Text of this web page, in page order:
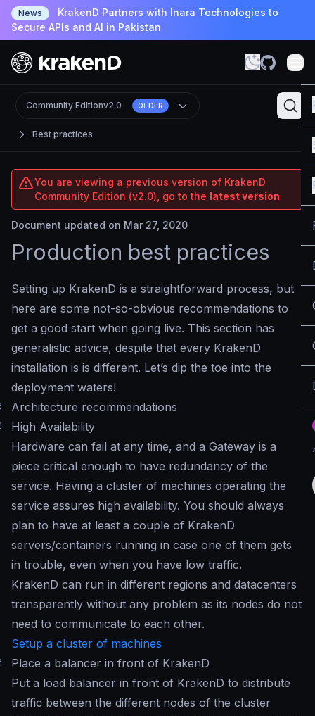
News
KrakenD Partners with Inara Technologies to
Secure APIs and AI in Pakistan
Best practices
Community Editionv2.0 OLDER
You are viewing a previous version of KrakenD
Community Edition (v2.0), go to the latest version
Document updated on Mar 27, 2020
Production best practices
Setting up KrakenD is a straightforward process, but
here are some not-so-obvious recommendations to
get a good start when going live. This section has
generalistic advice, despite that every KrakenD
installation is is different. Let’s dip the toe into the
deployment waters!
Architecture recommendations
High Availability
Hardware can fail at any time, and a Gateway is a
piece critical enough to have redundancy of the
service. Having a cluster of machines operating the
service assures high availability. You should always
plan to have at least a couple of KrakenD
servers/containers running in case one of them gets
in trouble, even when you have low traffic.
KrakenD can run in different regions and datacenters
transparently without any problem as its nodes do not
need to communicate to each other.
Setup a cluster of machines
Place a balancer in front of KrakenD
Put a load balancer in front of KrakenD to distribute
traffic between the different nodes of the cluster